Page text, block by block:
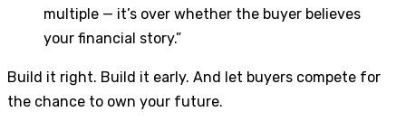
multiple — it’s over whether the buyer believes
your financial story.”
Build it right. Build it early. And let buyers compete for
the chance to own your future.